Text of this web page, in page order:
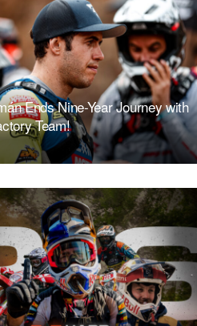
Ends Nine-Year Journey with
Team!